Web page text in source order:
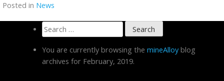
Posted in News
Search
for:
You are currently browsing the mineAlloyblog
archives for February, 2019.